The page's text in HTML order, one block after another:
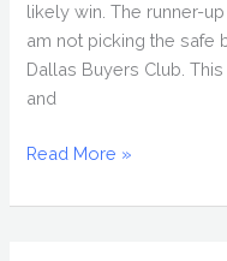
likely win. The runner-
am not picking the safe
Dallas Buyers Club.
and
86th
AWARDS
Read More »